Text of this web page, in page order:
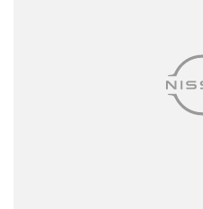
Pre-approval options are
Airbag - Side Front Passenger
Airbags - Head for 1st Row